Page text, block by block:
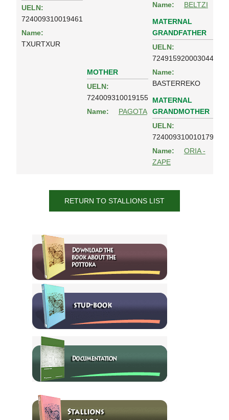
UELN:
724009310019461
Name:
TXURTXUR
Name:
BELTZI
MOTHER
UELN:
724009310019155
Name:
PAGOTA
MATERNAL
GRANDFATHER
UELN:
724915920003044
Name:
BASTERREKO
MATERNAL
GRANDMOTHER
UELN:
724009310010179
Name:
ORIA -
ZAPE
RETURN TO STALLIONS LIST